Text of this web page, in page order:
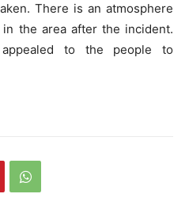
There is an atmosphere
the area after the incident.
to the people to